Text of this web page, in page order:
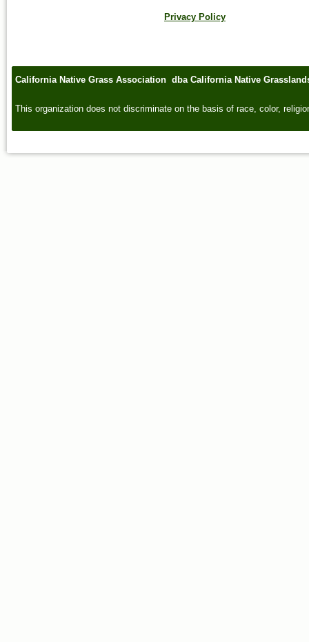
Privacy Policy
California Native Grass Association dba California Native
This organization does not discriminate on the basis of race, color,